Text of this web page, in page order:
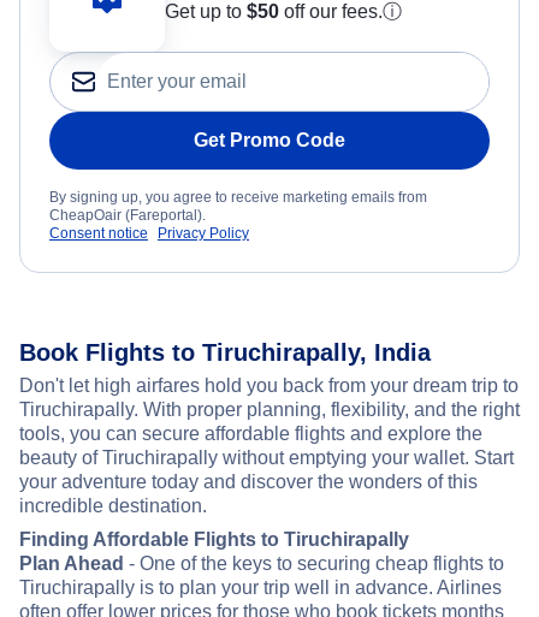
Get up to $50 off our fees.ⓘ
Get Promo Code
By signing up, you agree to receive marketing emails from
CheapOair (Fareportal).
Consent notice
Privacy Policy
Book Flights to Tiruchirapally, India
Don't let high airfares hold you back from your dream trip to
Tiruchirapally. With proper planning, flexibility, and the right
tools, you can secure affordable flights and explore the
beauty of Tiruchirapally without emptying your wallet. Start
your adventure today and discover the wonders of this
incredible destination.
Finding Affordable Flights to Tiruchirapally
Plan Ahead - One of the keys to securing cheap flights to
Tiruchirapally is to plan your trip well in advance. Airlines
often offer lower prices for those who book tickets months